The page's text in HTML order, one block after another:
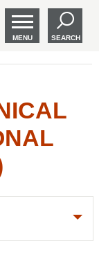
MENU SEARCH